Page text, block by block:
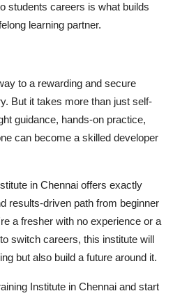
students careers is what builds
learning partner.
to a rewarding and secure
But it takes more than just self-
guidance, hands-on practice,
can become a skilled developer
in Chennai offers exactly
results-driven path from beginner
a fresher with no experience or a
switch careers, this institute will
but also build a future around it.
Institute in Chennai and start